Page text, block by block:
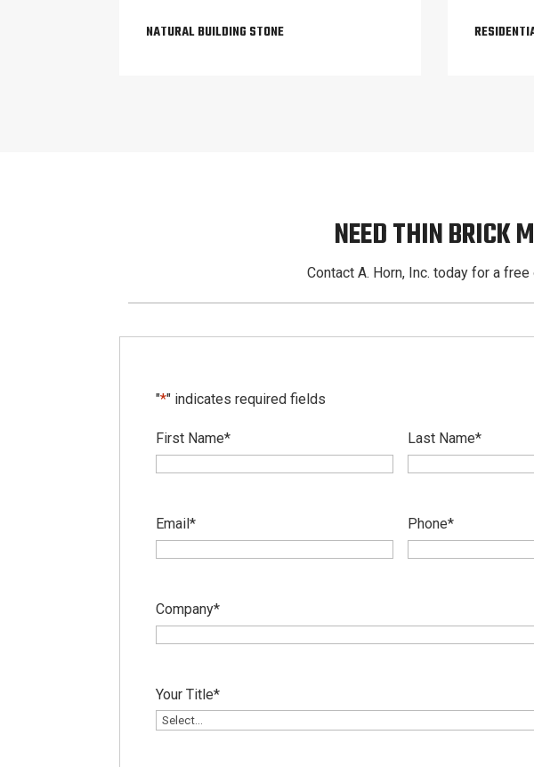
NATURAL BUILDING STONE
NEED THIN BRICK
Contact A. Horn, Inc. today for a
"*" indicates required fields
First Name* Last Name*
Email* Phone*
Company*
Your Title*